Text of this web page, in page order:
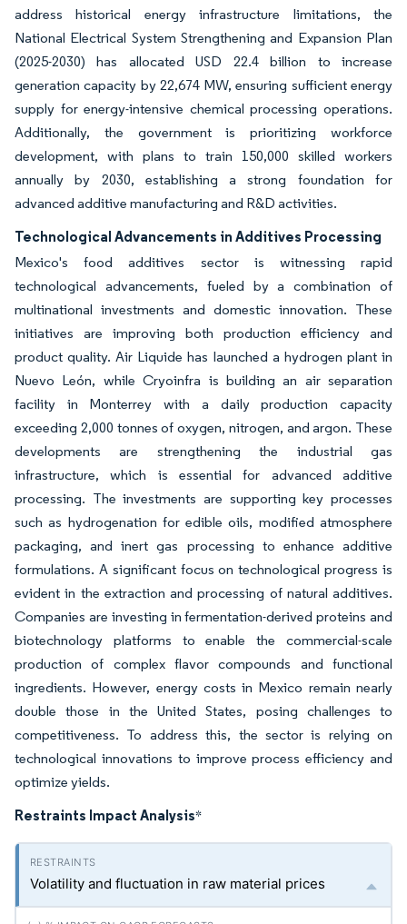
address historical energy infrastructure limitations, the
National Electrical System Strengthening and Expansion Plan
(2025-2030) has allocated USD 22.4 billion to increase
generation capacity by 22,674 MW, ensuring sufficient energy
supply for energy-intensive chemical processing operations.
Additionally, the government is prioritizing workforce
development, with plans to train 150,000 skilled workers
annually by 2030, establishing a strong foundation for
advanced additive manufacturing and R&D activities.
Technological Advancements in Additives Processing
Mexico's food additives sector is witnessing rapid
technological advancements, fueled by a combination of
multinational investments and domestic innovation. These
initiatives are improving both production efficiency and
product quality. Air Liquide has launched a hydrogen plant in
Nuevo León, while Cryoinfra is building an air separation
facility in Monterrey with a daily production capacity
exceeding 2,000 tonnes of oxygen, nitrogen, and argon. These
developments are strengthening the industrial gas
infrastructure, which is essential for advanced additive
processing. The investments are supporting key processes
such as hydrogenation for edible oils, modified atmosphere
packaging, and inert gas processing to enhance additive
formulations. A significant focus on technological progress is
evident in the extraction and processing of natural additives.
Companies are investing in fermentation-derived proteins and
biotechnology platforms to enable the commercial-scale
production of complex flavor compounds and functional
ingredients. However, energy costs in Mexico remain nearly
double those in the United States, posing challenges to
competitiveness. To address this, the sector is relying on
technological innovations to improve process efficiency and
optimize yields.
Restraints Impact Analysis*
Volatility and fluctuation in raw material prices